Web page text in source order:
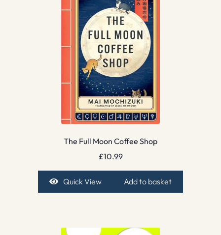
The Full Moon Coffee Shop
£10.99
Quick View Add to basket